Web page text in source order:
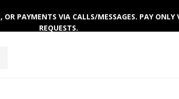
PAYMENTS VIA CALLS/MESSAGES. PAY
REQUESTS.
CLOTHING SETS WINTERWEAR